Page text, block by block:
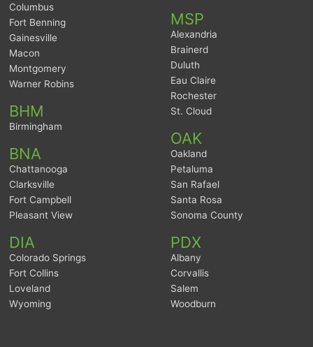
Columbus
Fort Benning
Gainesville
Macon
Montgomery
Warner Robins
BHM
Birmingham
BNA
Chattanooga
Clarksville
Fort Campbell
Pleasant View
DIA
Colorado Springs
Fort Collins
Loveland
Wyoming
MSP
Alexandria
Brainerd
Duluth
Eau Claire
Rochester
St. Cloud
OAK
Oakland
Petaluma
San Rafael
Santa Rosa
Sonoma County
PDX
Albany
Corvallis
Salem
Woodburn